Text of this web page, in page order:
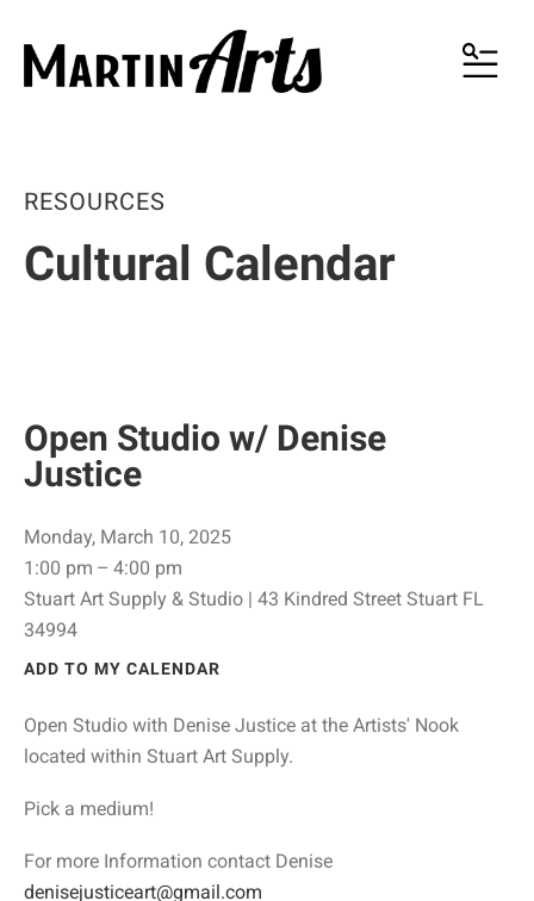
MENU
RESOURCES
Cultural Calendar
Open Studio w/ Denise
Justice
Monday, March 10, 2025
1:00 pm
4:00 pm
Stuart Art Supply & Studio | 43 Kindred Street Stuart FL
34994
ADD TO MY CALENDAR
Open Studio with Denise Justice at the Artists' Nook
located within Stuart Art Supply.
Pick a medium!
For more Information contact Denise
denisejusticeart@gmail.com